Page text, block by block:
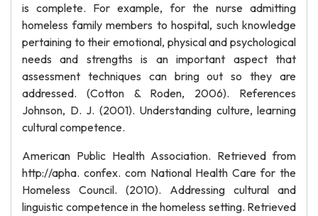
is complete. For example, for the nurse admitting
homeless family members to hospital, such knowledge
pertaining to their emotional, physical and psychological
needs and strengths is an important aspect that
assessment techniques can bring out so they are
addressed. (Cotton & Roden, 2006). References
Johnson, D. J. (2001). Understanding culture, learning
cultural competence.
American Public Health Association. Retrieved from
http://apha. confex. com National Health Care for the
Homeless Council. (2010). Addressing cultural and
linguistic competence in the homeless setting. Retrieved